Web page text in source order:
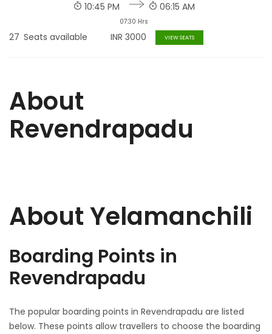
10:45 PM
07:30 Hrs
06:15 AM
27 Seats available INR 3000 VIEW SEATS
About
Revendrapadu
About Yelamanchili
Boarding Points in
Revendrapadu
The popular boarding points in Revendrapadu are listed
below. These points allow travellers to choose the boarding